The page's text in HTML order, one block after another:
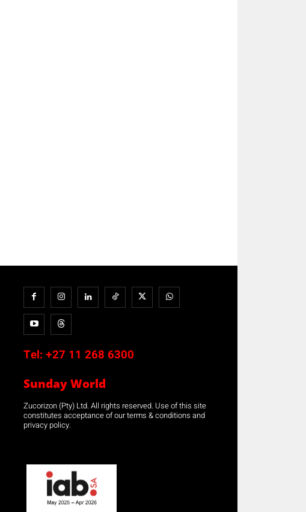
Tel: +27 11 268 6300
Sunday World
Zucorizon (Pty) Ltd. All rights reserved. Use of this site
constitutes acceptance of our terms & conditions and
privacy policy.